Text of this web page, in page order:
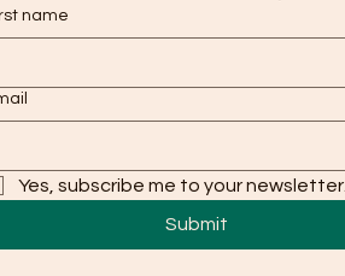
name
Yes, subscribe me to your newsletter.
Submit